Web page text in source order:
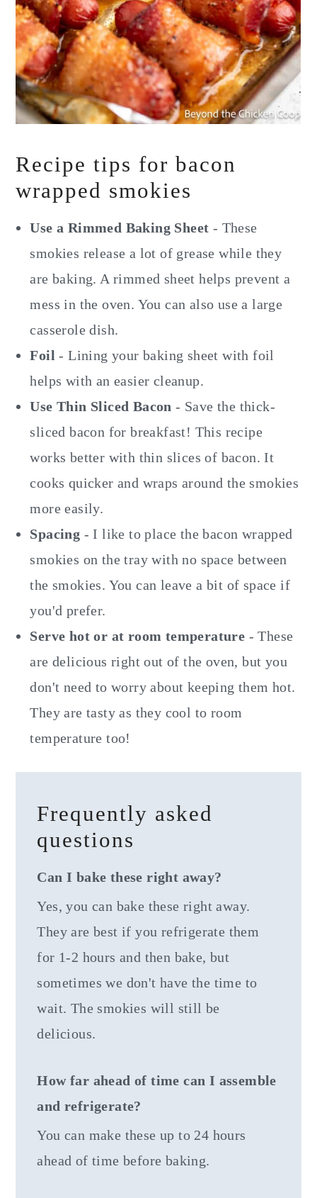
Recipe tips for bacon
wrapped smokies
Use a Rimmed Baking Sheet - These
smokies release a lot of grease while they
are baking. A rimmed sheet helps prevent a
mess in the oven. You can also use a large
casserole dish.
Foil - Lining your baking sheet with foil
helps with an easier cleanup.
Use Thin Sliced Bacon - Save the thick-
sliced bacon for breakfast! This recipe
works better with thin slices of bacon. It
cooks quicker and wraps around the smokies
more easily.
Spacing - I like to place the bacon wrapped
smokies on the tray with no space between
the smokies. You can leave a bit of space if
you'd prefer.
Serve hot or at room temperature - These
are delicious right out of the oven, but you
don't need to worry about keeping them hot.
They are tasty as they cool to room
temperature too!
Frequently asked
questions
Can I bake these right away?
Yes, you can bake these right away.
They are best if you refrigerate them
for 1-2 hours and then bake, but
sometimes we don't have the time to
wait. The smokies will still be
delicious.
How far ahead of time can I assemble
and refrigerate?
You can make these up to 24 hours
ahead of time before baking.